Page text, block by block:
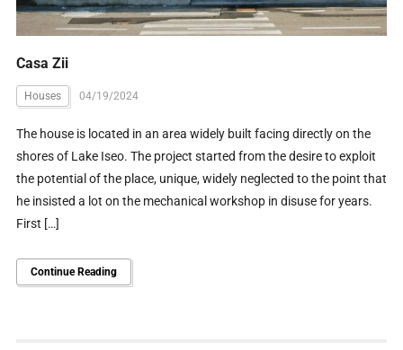
Casa Zii
Houses 04/19/2024
The house is located in an area widely built facing directly on the
shores of Lake Iseo. The project started from the desire to exploit
the potential of the place, unique, widely neglected to the point that
he insisted a lot on the mechanical workshop in disuse for years.
First […]
Continue Reading